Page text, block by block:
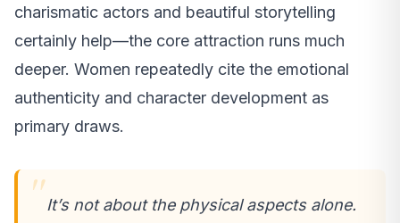
charismatic actors and beautiful storytelling
certainly help—the core attraction runs much
deeper. Women repeatedly cite the emotional
authenticity and character development as
primary draws.
It’s not about the physical aspects alone.